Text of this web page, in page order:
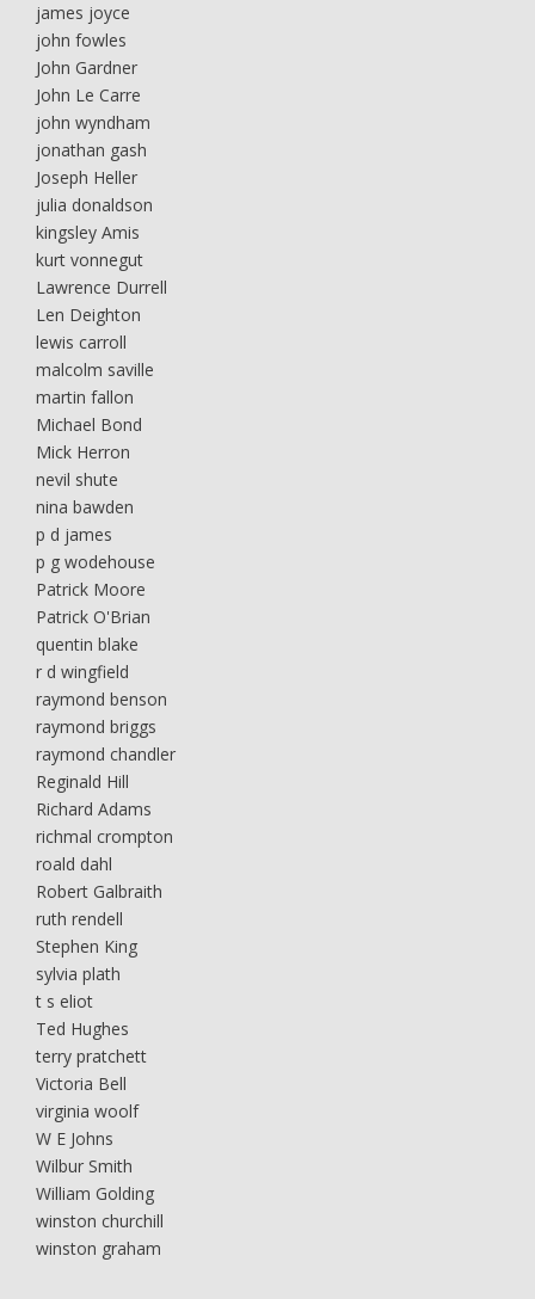
james joyce
john fowles
John Gardner
John Le Carre
john wyndham
jonathan gash
Joseph Heller
julia donaldson
kingsley Amis
kurt vonnegut
Lawrence Durrell
Len Deighton
lewis carroll
malcolm saville
martin fallon
Michael Bond
Mick Herron
nevil shute
nina bawden
p d james
p g wodehouse
Patrick Moore
Patrick O'Brian
quentin blake
r d wingfield
raymond benson
raymond briggs
raymond chandler
Reginald Hill
Richard Adams
richmal crompton
roald dahl
Robert Galbraith
ruth rendell
Stephen King
sylvia plath
t s eliot
Ted Hughes
terry pratchett
Victoria Bell
virginia woolf
W E Johns
Wilbur Smith
William Golding
winston churchill
winston graham